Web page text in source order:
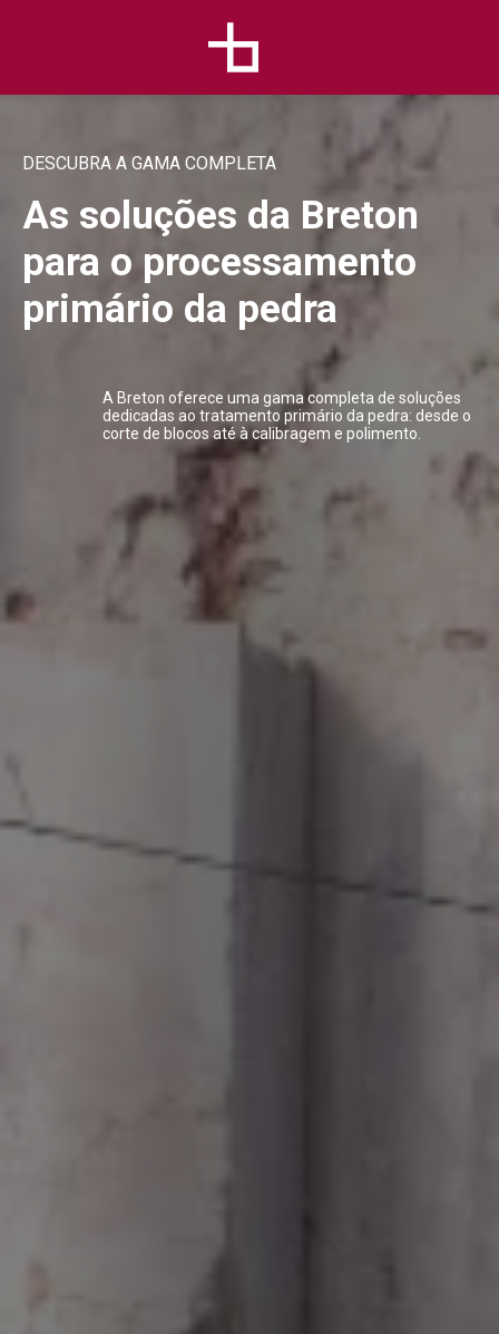
DESCUBRA A GAMA COMPLETA
As soluções da Breton
para o processamento
primário da pedra
A Breton oferece uma gama completa de soluções
dedicadas ao tratamento primário da pedra: desde o
corte de blocos até à calibragem e polimento.